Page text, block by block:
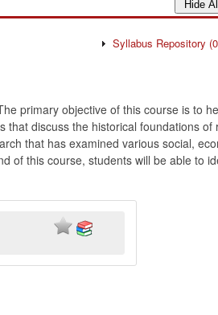
Syllabus Repository
primary objective of this course is to
that discuss the historical foundations of
that has examined various social,
of this course, students will be able to